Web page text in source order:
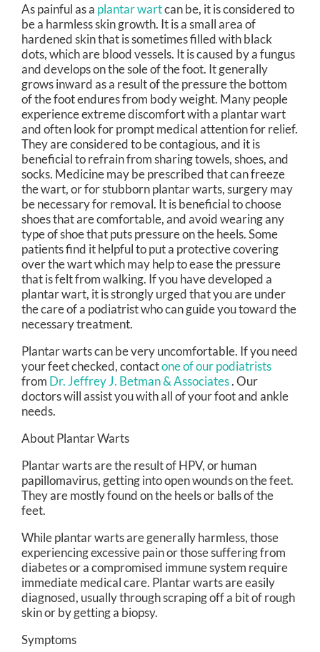
As painful as a plantar wartcan be, it is considered to
be a harmless skin growth. It is a small area of
hardened skin that is sometimes filled with black
dots, which are blood vessels. It is caused by a fungus
and develops on the sole of the foot. It generally
grows inward as a result of the pressure the bottom
of the foot endures from body weight. Many people
experience extreme discomfort with a plantar wart
and often look for prompt medical attention for relief.
They are considered to be contagious, and it is
beneficial to refrain from sharing towels, shoes, and
socks. Medicine may be prescribed that can freeze
the wart, or for stubborn plantar warts, surgery may
be necessary for removal. It is beneficial to choose
shoes that are comfortable, and avoid wearing any
type of shoe that puts pressure on the heels. Some
patients find it helpful to put a protective covering
over the wart which may help to ease the pressure
that is felt from walking. If you have developed a
plantar wart, it is strongly urged that you are under
the care of a podiatrist who can guide you toward the
necessary treatment.
Plantar warts can be very uncomfortable. If you need
your feet checked, contactone of our podiatrists
from Dr. Jeffrey J. Betman & Associates.Our
doctorswill assist you with all of your foot and ankle
needs.
About Plantar Warts
Plantar warts are the result of HPV, or human
papillomavirus, getting into open wounds on the feet.
They are mostly found on the heels or balls of the
feet.
While plantar warts are generally harmless, those
experiencing excessive pain or those suffering from
diabetes or a compromised immune system require
immediate medical care. Plantar warts are easily
diagnosed, usually through scraping off a bit of rough
skin or by getting a biopsy.
Symptoms